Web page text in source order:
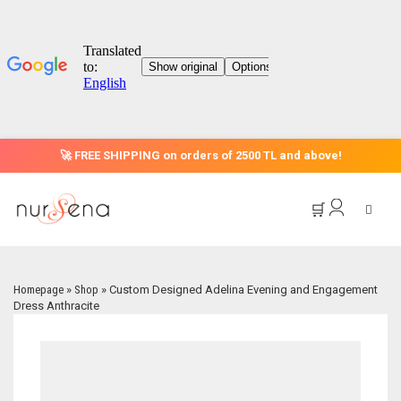
🚀 FREE SHIPPING on orders of 2500 TL and above!
HOME
🛒
Homepage » Shop » Custom Designed Adelina Evening and Engagement
Dress Anthracite